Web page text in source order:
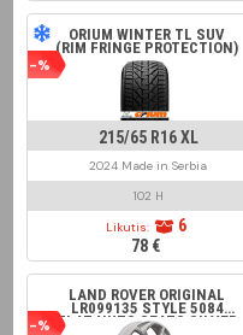
-%
ORIUM WINTER TL SUV
(RIM FRINGE PROTECTION)
215/65 R16 XL
2024 Made in Serbia
102 H
Likutis:
6
78 €
-%
LAND ROVER ORIGINAL
LR099135 STYLE 5084
FLAT NUTS SEATS SILVER